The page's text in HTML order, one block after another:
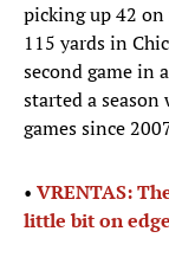
picking up 42
115 yards in
second game in
started a
games since
• VRENTAS:
little bit on